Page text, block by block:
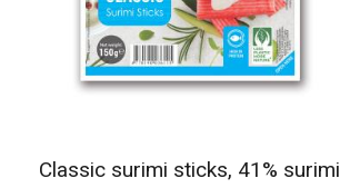
Classic surimi sticks, 41% surimi